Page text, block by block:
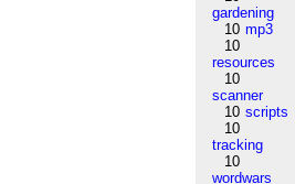
gardening
10 mp3
10
resources
10
scanner
10 scripts
10
tracking
10
wordwars